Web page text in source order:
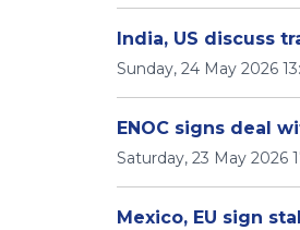
India, US discuss
Sunday, 24 May 2026
ENOC signs deal
Saturday, 23 May 2026
Mexico, EU sign